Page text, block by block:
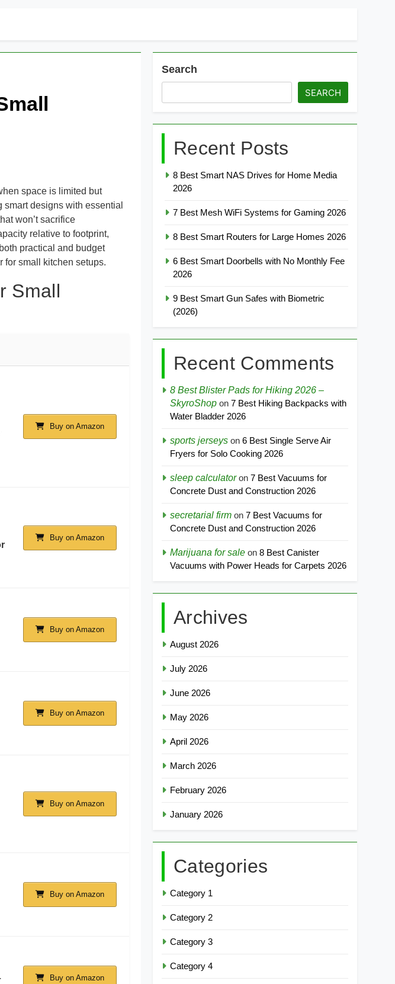
space is limited but
designs with essential
won’t sacrifice
relative to footprint,
practical and budget
for small kitchen setups.
Small
Buy on Amazon
Buy on Amazon
Buy on Amazon
Buy on Amazon
Buy on Amazon
Buy on Amazon
Buy on Amazon
Search
SEARCH
Recent Posts
8 Best Smart NAS Drives for Home Media
2026
7 Best Mesh WiFi Systems for Gaming 2026
8 Best Smart Routers for Large Homes 2026
6 Best Smart Doorbells with No Monthly Fee
2026
9 Best Smart Gun Safes with Biometric
(2026)
Recent Comments
8 Best Blister Pads for Hiking 2026 –
SkyroShop on7 Best Hiking Backpacks with
Water Bladder 2026
sports jerseys on6 Best Single Serve Air
Fryers for Solo Cooking 2026
sleep calculatoron7 Best Vacuums for
Concrete Dust and Construction 2026
secretarial firm on7 Best Vacuums for
Concrete Dust and Construction 2026
Marijuana for sale on8 Best Canister
Vacuums with Power Heads for Carpets 2026
Archives
August 2026
July 2026
June 2026
May 2026
April 2026
March 2026
February 2026
January 2026
Categories
Category 1
Category 2
Category 3
Category 4